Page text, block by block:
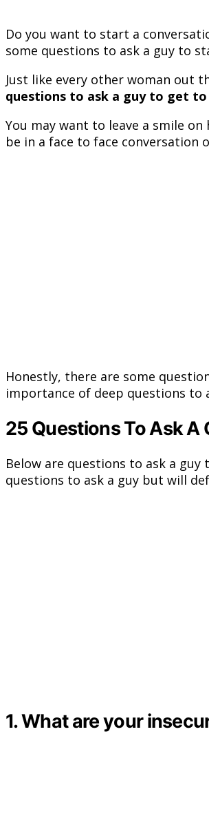
Do you want to start a
some questions to ask a guy to
Just like every other woman out
questions to ask a guy to get
You may want to leave a smile
be in a face to face conversation
Honestly, there are some
importance of deep questions to
25 Questions To Ask A
Below are questions to ask a
questions to ask a guy but will
1. What are your